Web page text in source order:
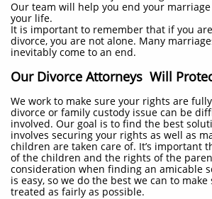
Our team will help you end your
your life.
It is important to remember that if you
divorce, you are not alone. Many
inevitably come to an end.
Our Divorce Attorneys Will
We work to make sure your rights are
divorce or family custody issue can be
involved. Our goal is to find the best
involves securing your rights as well as
children are taken care of. It’s important
of the children and the rights of the
consideration when finding an amicable
is easy, so we do the best we can to
treated as fairly as possible.